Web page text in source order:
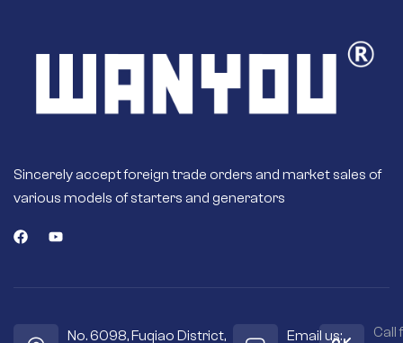
Sincerely accept foreign trade orders and market sales of
various models of starters and generators
No. 6098, Fuqiao District,
Email us:
Call